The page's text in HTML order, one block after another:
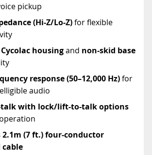
pickup
(Hi-Z/Lo-Z)for flexible
housingand non-skid base
response (50–12,000 Hz)for
audio
talk with lock/lift-to-talk options
2.1m (7 ft.) four-conductor
cable